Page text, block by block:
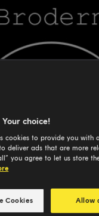
Your choice!
cookies to provide you with
deliver ads that are more
you agree to let us store
Cookies Allow